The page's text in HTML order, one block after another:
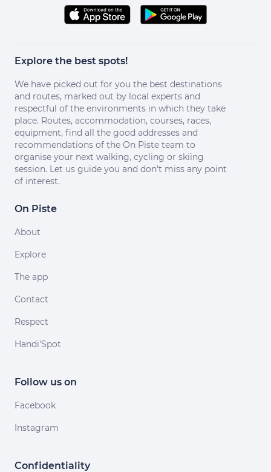
Explore the best spots!
We have picked out for you the best destinations
and routes, marked out by local experts and
respectful of the environments in which they take
place. Routes, accommodation, courses, races,
equipment, find all the good addresses and
recommendations of the On Piste team to
organise your next walking, cycling or skiing
session. Let us guide you and don't miss any point
of interest.
On Piste
About
Explore
The app
Contact
Respect
Handi'Spot
Follow us on
Facebook
Instagram
Confidentiality